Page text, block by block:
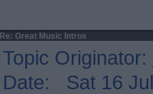
Re: Great Music Intros
Topic Originator:
Date: Sat 16